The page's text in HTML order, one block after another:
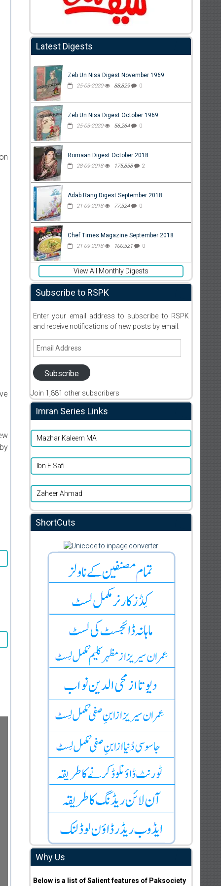
Latest Digests
Zeb Un Nisa Digest November 1969
25-03-2020 88,829 0
Zeb Un Nisa Digest October 1969
25-03-2020 56,264 0
Romaan Digest October 2018
28-09-2018 175,838 2
Adab Rang Digest September 2018
21-09-2018 77,324 0
Chef Times Magazine September 2018
21-09-2018 100,321 0
View All Monthly Digests
Subscribe to RSPK
Enter your email address to subscribe to RSPK
and receive notifications of new posts by email.
Email
Subscribe
Join 1,881 other subscribers
Imran Series Links
Mazhar Kaleem MA
Ibn E Safi
Zaheer Ahmad
ShortCuts
Why Us
Below is a list of Salient features of Paksociety